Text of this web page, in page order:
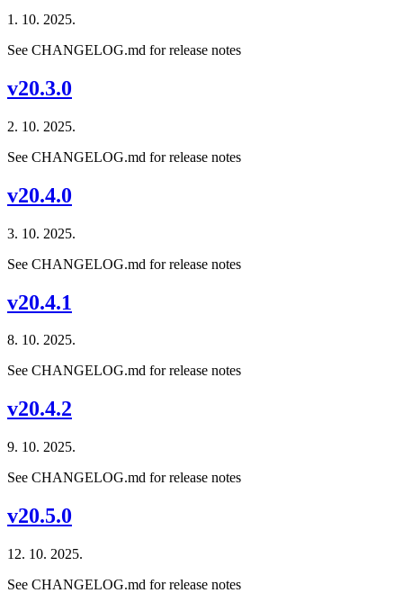
1. 10. 2025.
See CHANGELOG.md for release notes
v20.3.0
2. 10. 2025.
See CHANGELOG.md for release notes
v20.4.0
3. 10. 2025.
See CHANGELOG.md for release notes
v20.4.1
8. 10. 2025.
See CHANGELOG.md for release notes
v20.4.2
9. 10. 2025.
See CHANGELOG.md for release notes
v20.5.0
12. 10. 2025.
See CHANGELOG.md for release notes